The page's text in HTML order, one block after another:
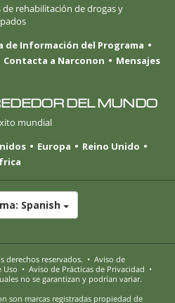
rehabilitación de drogas y
de Información del Programa
Contacta a Narconon
Mensajes
DEL MUNDO
mundial
Europa
Reino Unido
Spanish
derechos reservados. • Aviso de
Uso • Aviso de Prácticas de Privacidad •
no se garantizan y podrían variar.
son marcas registradas propiedad de